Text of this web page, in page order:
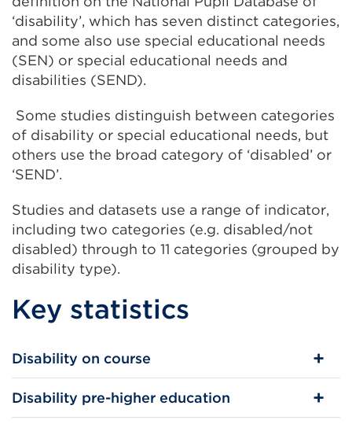
or
window)
in
a
‘disability’, which has seven distinct categories,
and some also use special educational needs
(SEN) or special educational needs and
disabilities (SEND).
Some studies distinguish between categories
of disability or special educational needs, but
others use the broad category of ‘disabled’ or
‘SEND’.
Studies and datasets use a range of indicator,
including two categories (e.g. disabled/not
disabled) through to 11 categories (grouped by
disability type).
Key statistics
Disability on course
Disability pre-higher education